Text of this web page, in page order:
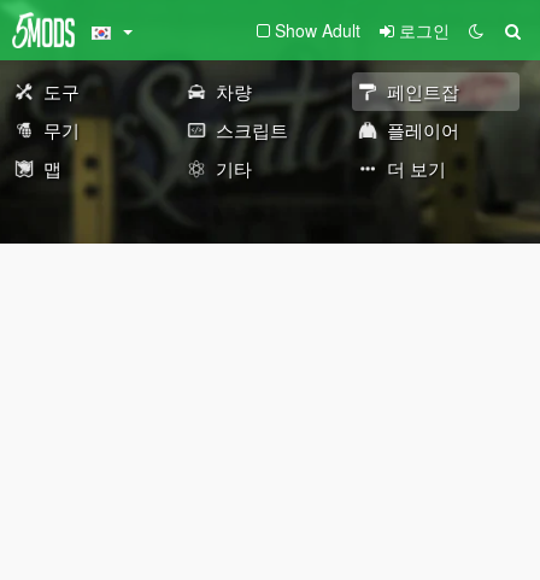
Show Adult 로그인
도구 차량
페인트잡
무기
스크립트
플레이어
맵
기타 더 보기